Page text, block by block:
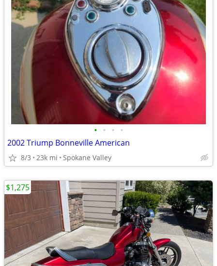
• • • •
2002 Triump Bonneville American
8/3 23k mi Spokane Valley
$1,275